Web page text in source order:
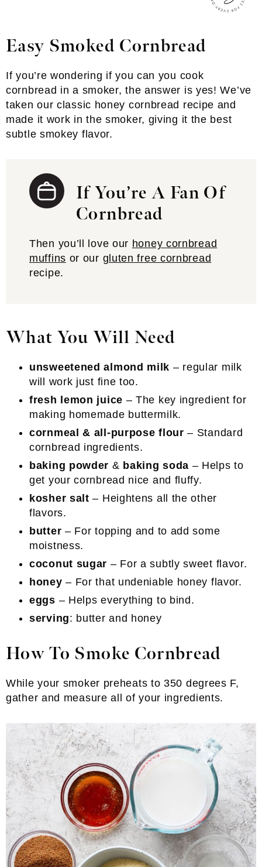
Easy Smoked Cornbread
If you’re wondering if you can you cook
cornbread in a smoker, the answer is yes! We’ve
taken our classic honey cornbread recipe and
made it work in the smoker, giving it the best
subtle smokey flavor.
If You’re A Fan Of
Cornbread
Then you’ll love our honey cornbread
muffins or our gluten free cornbread
recipe.
What You Will Need
unsweetened almond milk – regular milk
will work just fine too.
fresh lemon juice – The key ingredient for
making homemade buttermilk.
cornmeal & all-purpose flour– Standard
cornbread ingredients.
baking powder & baking soda – Helps to
get your cornbread nice and fluffy.
kosher salt – Heightens all the other
flavors.
butter – For topping and to add some
moistness.
coconut sugar – For a subtly sweet flavor.
honey – For that undeniable honey flavor.
eggs – Helps everything to bind.
serving: butter and honey
How To Smoke Cornbread
While your smoker preheats to 350 degrees F,
gather and measure all of your ingredients.